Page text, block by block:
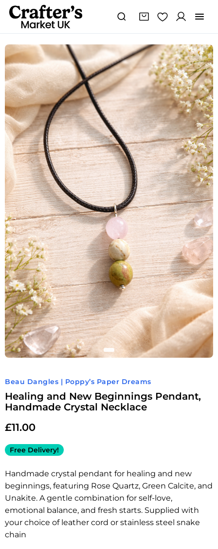
Beau Dangles | Poppy’s Paper Dreams
Healing and New Beginnings Pendant,
Handmade Crystal Necklace
£11.00
Free Delivery!
Handmade crystal pendant for healing and new
beginnings, featuring Rose Quartz, Green Calcite, and
Unakite. A gentle combination for self-love,
emotional balance, and fresh starts. Supplied with
your choice of leather cord or stainless steel snake
chain
Healing
and
New
Pendant,
Handmade
Crystal
Necklace
quantity